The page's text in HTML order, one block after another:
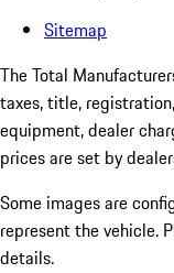
Sitemap
The Total
taxes, title,
equipment, dealer
prices are set by
Some images are
represent the vehicle.
details.